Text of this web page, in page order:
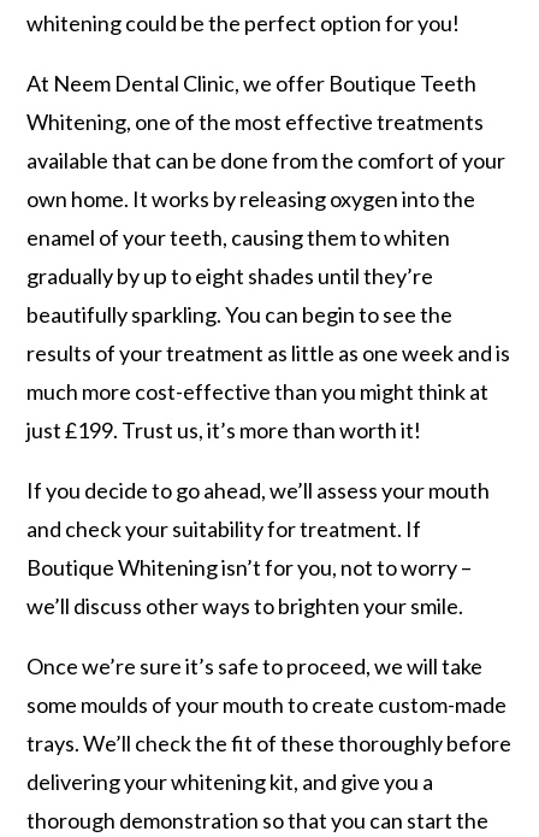
whitening could be the perfect option for you!
At Neem Dental Clinic, we offer Boutique Teeth
Whitening, one of the most effective treatments
available that can be done from the comfort of your
own home. It works by releasing oxygen into the
enamel of your teeth, causing them to whiten
gradually by up to eight shades until they’re
beautifully sparkling. You can begin to see the
results of your treatment as little as one week and is
much more cost-effective than you might think at
just £199. Trust us, it’s more than worth it!
If you decide to go ahead, we’ll assess your mouth
and check your suitability for treatment. If
Boutique Whitening isn’t for you, not to worry –
we’ll discuss other ways to brighten your smile.
Once we’re sure it’s safe to proceed, we will take
some moulds of your mouth to create custom-made
trays. We’ll check the fit of these thoroughly before
delivering your whitening kit, and give you a
thorough demonstration so that you can start the